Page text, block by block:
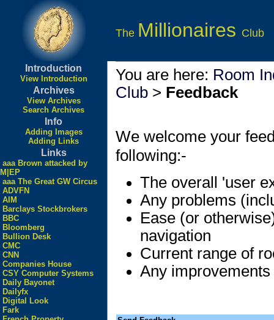
The Millionaires Club
Introduction
View Introduction
Archives
View Archives
Search Archives
Info
Adding Images
Adding Links
Links
aaa Brown attacked by
M|EP
aaa The Great GW Circus
ADVFN
AIM
Barclays Stockbrokers
BBC
Bloomberg
Bullion Desk
CMC
CNN
Companies House
CSY Computer Systems
Daily Bayonet
Dailyfx
Digital Look
Fark
You are here: Room
Club > Feedback
We welcome your
following:-
The overall 'user
Any problems
Ease (or
navigation
Current range of
Any